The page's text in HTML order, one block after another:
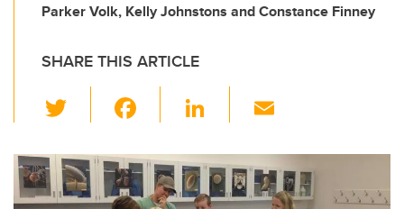
Parker Volk, Kelly Johnstons and Constance Finney
SHARE THIS ARTICLE
wi
tt
er
c
e
Li
k
e
ail